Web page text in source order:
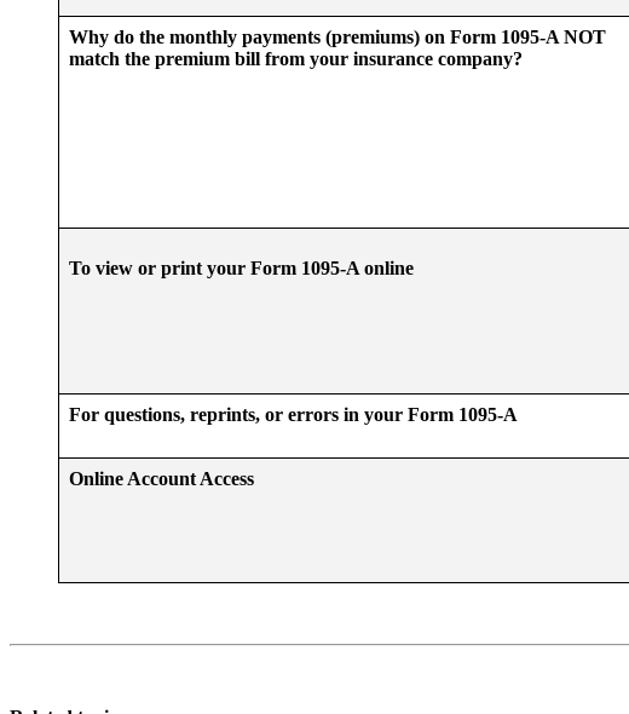
Why do the monthly payments (premiums) on Form 1095-A NOT
match the premium bill from your insurance company?
To view or print your Form 1095-A online
For questions, reprints, or errors in your Form 1095-A
Online Account Access